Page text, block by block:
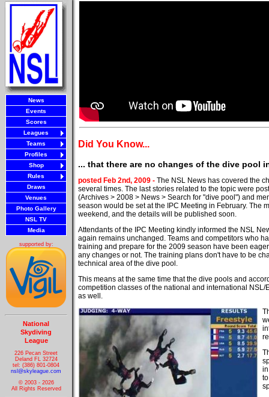
News
Events
Scores
Leagues
Teams
Profiles
Shop
Rules
Draws
Venues
Photo Gallery
NSL TV
Media
supported by:
National
Skydiving
League
226 Pecan Street
Deland FL 32724
tel: (386) 801-0804
nsl@skyleague.com
© 2003 - 2026
All Rights Reserved
Did You Know...
... that there are no changes of the dive pool
posted Feb 2nd, 2009 - The NSL News has covered the
several times. The last stories related to the topic were
(Archives > 2008 > News > Search for "dive pool") and
season would be set at the IPC Meeting in February. The
weekend, and the details will be published soon.
Attendants of the IPC Meeting kindly informed the NSL
again remains unchanged. Teams and competitors who
training and prepare for the 2009 season have been
any changes or not. The training plans don't have to be
technical area of the dive pool.
This means at the same time that the dive pools and
competition classes of the national and international
as well.